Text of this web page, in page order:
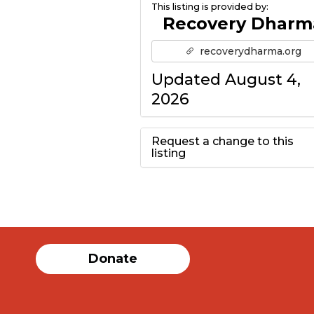
This listing is provided by:
Recovery
recoverydharma.org
Updated August 4,
2026
Request a change to this
listing
information above.
Donate